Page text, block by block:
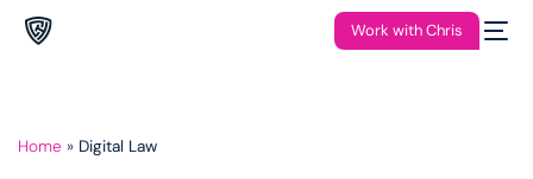
Work with Chris
Home » Digital Law